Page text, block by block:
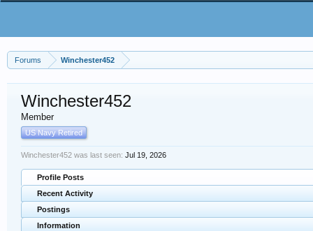
Forums Winchester452
Winchester452
Member
US Navy Retired
Winchester452 was last seen: Jul 19, 2026
Profile Posts
Recent Activity
Postings
Information